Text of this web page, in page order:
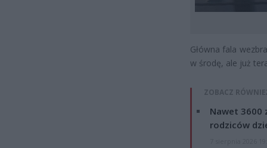
Główna fala
w środę, ale już
ZOBACZ
Nawet 3600
rodziców